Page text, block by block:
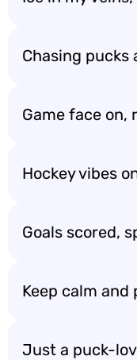
Chasing pucks
Game face on,
Hockey vibes
Goals scored,
Keep calm and
Just a puck-